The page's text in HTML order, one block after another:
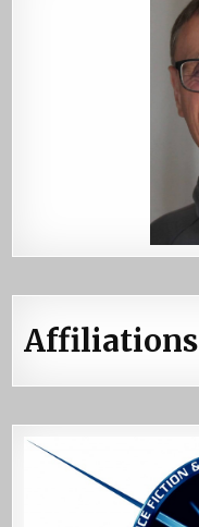
Affiliations